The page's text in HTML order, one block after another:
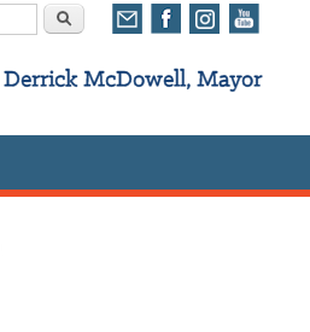
Search